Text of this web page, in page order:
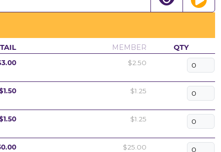
MEMBER QTY
$2.50
$1.25
$1.25
$25.00